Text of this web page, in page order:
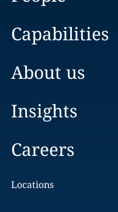
Capabilities
About us
Insights
Careers
Locations